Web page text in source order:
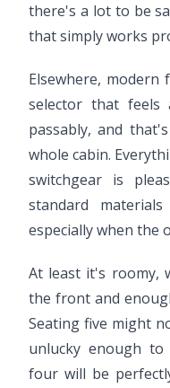
there's a lot to be
that simply works
Elsewhere,
selector that
passably, and
whole cabin.
switchgear is
standard
especially when the
At least it's roomy,
the front and
Seating five might
unlucky enough
four will be